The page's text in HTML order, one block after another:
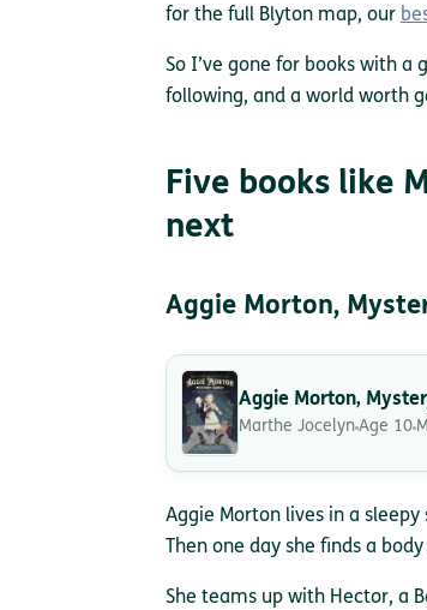
for the full Blyton map, our
So I’ve gone for books with
following, and a world worth
Five books like
next
Aggie Morton,
Aggie Morton,
Marthe Jocelyn Age 10
Aggie Morton lives in a
Then one day she finds a
She teams up with Hector, a